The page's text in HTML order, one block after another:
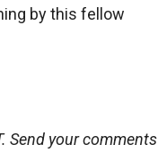
by this fellow
Send your comments